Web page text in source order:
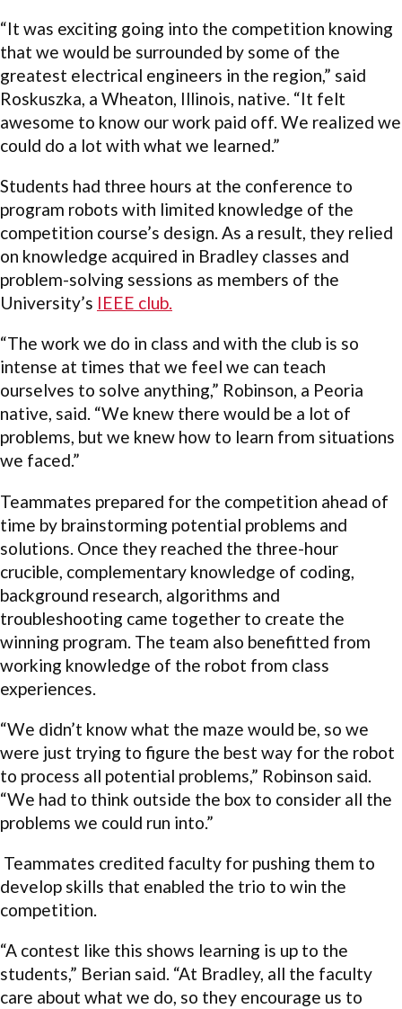
“It was exciting going into the competition knowing
that we would be surrounded by some of the
greatest electrical engineers in the region,” said
Roskuszka, a Wheaton, Illinois, native. “It felt
awesome to know our work paid off. We realized we
could do a lot with what we learned.”
Students had three hours at the conference to
program robots with limited knowledge of the
competition course’s design. As a result, they relied
on knowledge acquired in Bradley classes and
problem-solving sessions as members of the
University’s IEEE club.
“The work we do in class and with the club is so
intense at times that we feel we can teach
ourselves to solve anything,” Robinson, a Peoria
native, said. “We knew there would be a lot of
problems, but we knew how to learn from situations
we faced.”
Teammates prepared for the competition ahead of
time by brainstorming potential problems and
solutions. Once they reached the three-hour
crucible, complementary knowledge of coding,
background research, algorithms and
troubleshooting came together to create the
winning program. The team also benefitted from
working knowledge of the robot from class
experiences.
“We didn’t know what the maze would be, so we
were just trying to figure the best way for the robot
to process all potential problems,” Robinson said.
“We had to think outside the box to consider all the
problems we could run into.”
Teammates credited faculty for pushing them to
develop skills that enabled the trio to win the
competition.
“A contest like this shows learning is up to the
students,” Berian said. “At Bradley, all the faculty
care about what we do, so they encourage us to